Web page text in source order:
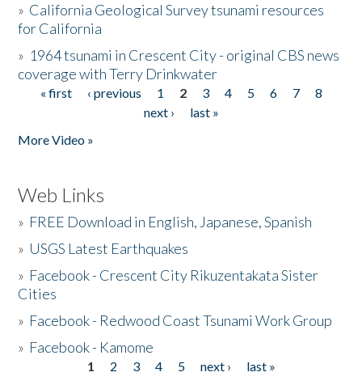
» California Geological Survey tsunami resources
for California
» 1964 tsunami in Crescent City - original CBS news
coverage with Terry Drinkwater
Pages
« first ‹ previous 1 2 3 4 5 6 7
8
next ›
last »
More Video »
Web Links
» FREE Download in English, Japanese, Spanish
» USGS Latest Earthquakes
» Facebook - Crescent City Rikuzentakata Sister
Cities
» Facebook - Redwood Coast Tsunami Work Group
» Facebook - Kamome
1 2 3 4 5 next ›
last »